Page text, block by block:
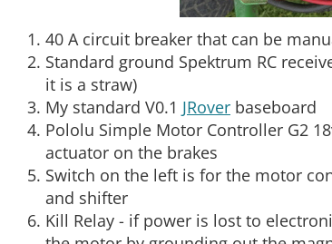
40 A circuit breaker that can be
Standard ground Spektrum RC
it is a straw)
My standard V0.1 JRover baseboard
Pololu Simple Motor Controller G2
actuator on the brakes
Switch on the left is for the motor
and shifter
Kill Relay - if power is lost to